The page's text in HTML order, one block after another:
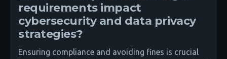
requirements impact
cybersecurity and data privacy
strategies?
Ensuring compliance and avoiding fines is crucial